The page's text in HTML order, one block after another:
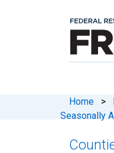
Home >
Seasonally